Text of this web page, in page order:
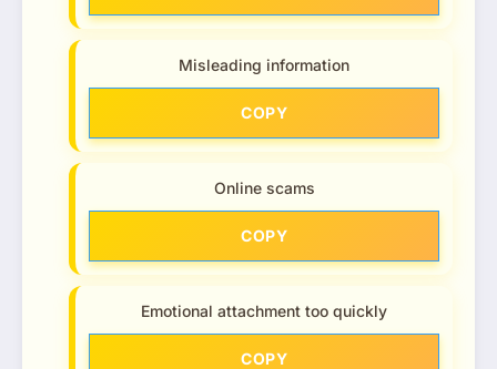
Misleading information
COPY
Online scams
COPY
Emotional attachment too quickly
COPY